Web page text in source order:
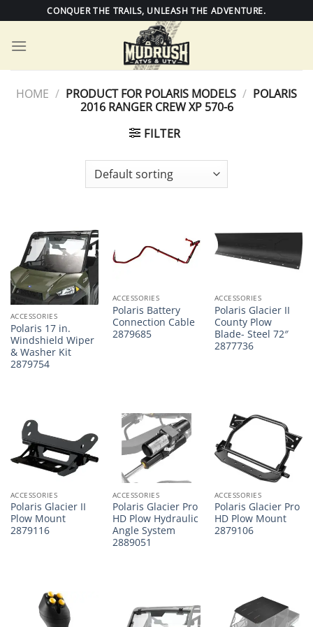
to
content
CONQUER THE TRAILS, UNLEASH THE ADVENTURE.
HOME / PRODUCT FOR POLARIS MODELS / POLARIS
2016 RANGER CREW XP 570-6
FILTER
ACCESSORIES
Polaris 17 in.
Windshield Wiper
& Washer Kit
2879754
ACCESSORIES
Polaris Battery
Connection Cable
2879685
ACCESSORIES
Polaris Glacier II
County Plow
Blade- Steel 72″
2877736
ACCESSORIES
Polaris Glacier II
Plow Mount
2879116
ACCESSORIES
Polaris Glacier Pro
HD Plow Hydraulic
Angle System
2889051
ACCESSORIES
Polaris Glacier Pro
HD Plow Mount
2879106